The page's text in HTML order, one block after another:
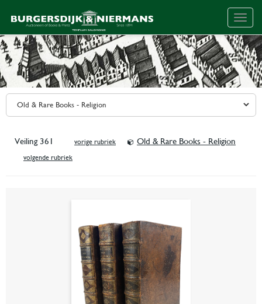
Veiling 361 vorige rubriek Old & Rare Books - Religion
volgende rubriek